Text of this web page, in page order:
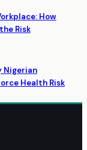
How
Risk
Nigerian
Health Risk